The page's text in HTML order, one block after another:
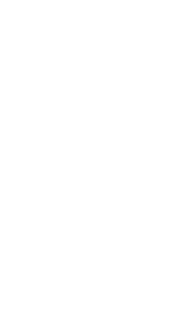
industry,